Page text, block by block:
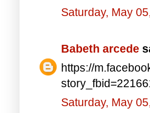
Saturday, May
Babeth arcede
https://
Saturday, May